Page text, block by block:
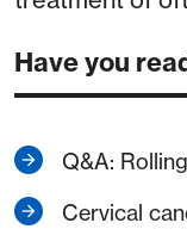
Have you
Q&A:
Cervical